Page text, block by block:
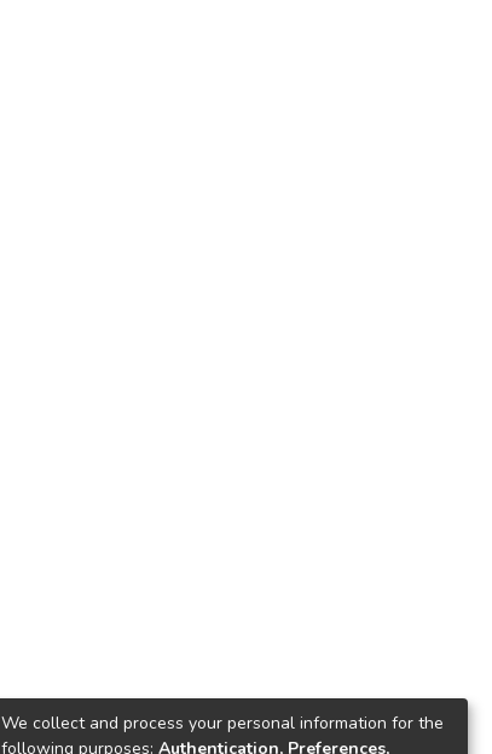
We collect and process your personal information for the
following purposes: Authentication, Preferences,